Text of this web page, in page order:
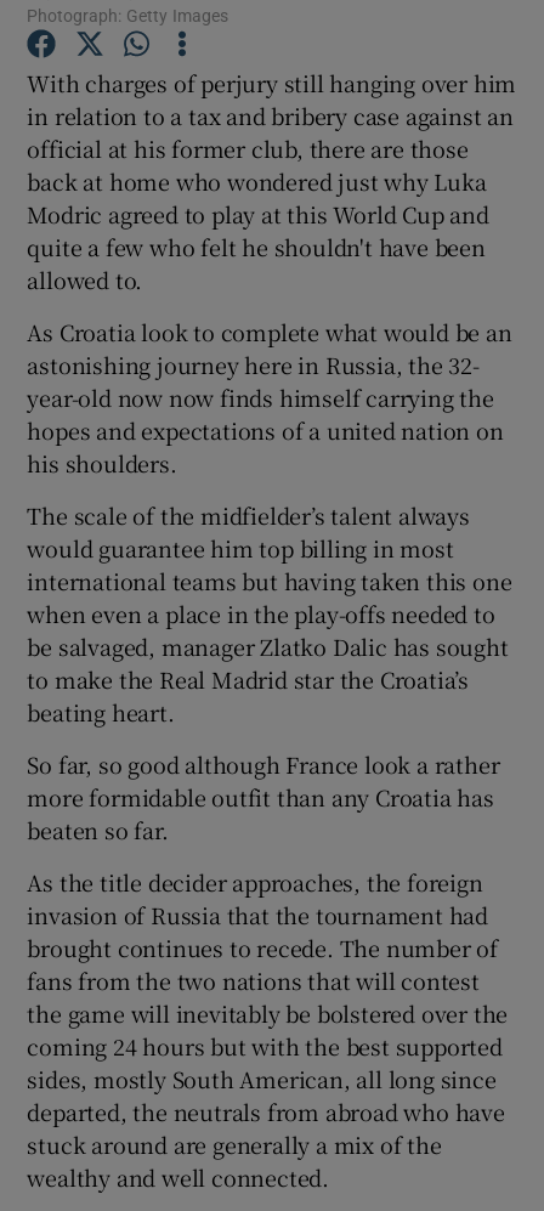
Show Podcasts sub sections
Show Gaeilge sub sections
Show History sub sections
Show Sponsored sub sections
Photograph: Getty Images
With charges of perjury still hanging over him
in relation to a tax and bribery case against an
official at his former club, there are those
back at home who wondered just why Luka
Modric agreed to play at this World Cup and
quite a few who felt he shouldn't have been
allowed to.
As Croatia look to complete what would be an
astonishing journey here in Russia, the 32-
year-old now now finds himself carrying the
hopes and expectations of a united nation on
his shoulders.
The scale of the midfielder’s talent always
would guarantee him top billing in most
international teams but having taken this one
when even a place in the play-offs needed to
be salvaged, manager Zlatko Dalic has sought
to make the Real Madrid star the Croatia’s
beating heart.
So far, so good although France look a rather
more formidable outfit than any Croatia has
beaten so far.
As the title decider approaches, the foreign
invasion of Russia that the tournament had
brought continues to recede. The number of
fans from the two nations that will contest
the game will inevitably be bolstered over the
coming 24 hours but with the best supported
sides, mostly South American, all long since
departed, the neutrals from abroad who have
stuck around are generally a mix of the
wealthy and well connected.